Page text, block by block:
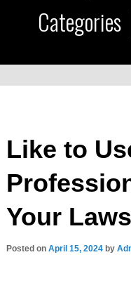
Categories
Like to
Your
Posted onApril 15, 2024 by